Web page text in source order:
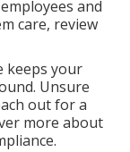
and
care, review
keeps your
Unsure
out for a
more about